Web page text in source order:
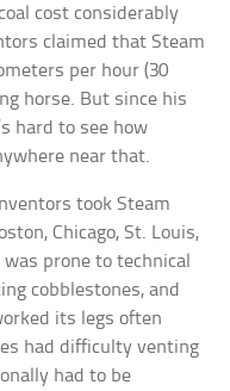
cost considerably
claimed that Steam
per hour (30
horse. But since his
hard to see how
near that.
took Steam
Chicago, St. Louis,
prone to technical
cobblestones, and
its legs often
had difficulty venting
had to be